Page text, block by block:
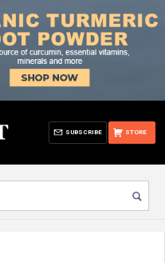
STORE
SUBSCRIBE